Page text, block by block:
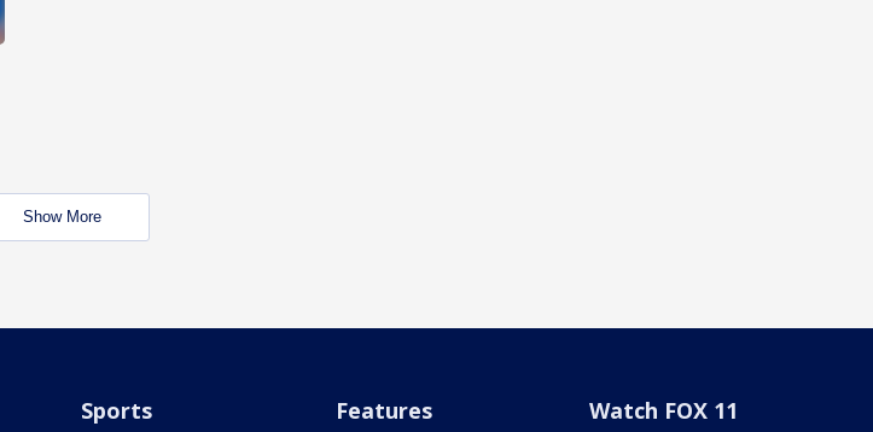
Show More
Sports Features Watch FOX 11